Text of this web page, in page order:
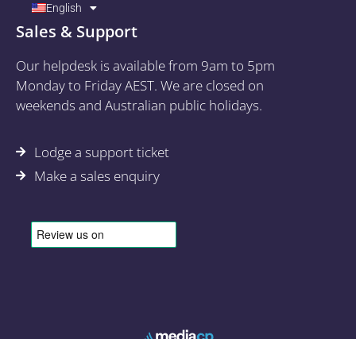
English
Sales & Support
Our helpdesk is available from 9am to 5pm
Monday to Friday AEST. We are closed on
weekends and Australian public holidays.
Lodge a support ticket
Make a sales enquiry